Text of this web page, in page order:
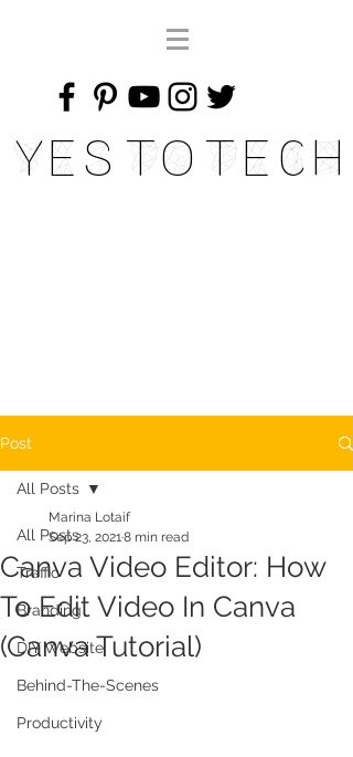
Yes To Tech
Post
All Posts
Traffic
Branding
DIY Website
Behind-The-Scenes
Productivity
All Posts
Canva Video Editor: How
To Edit Video In Canva
(Canva Tutorial)
Marina Lotaif
Sep 23, 20218 min read